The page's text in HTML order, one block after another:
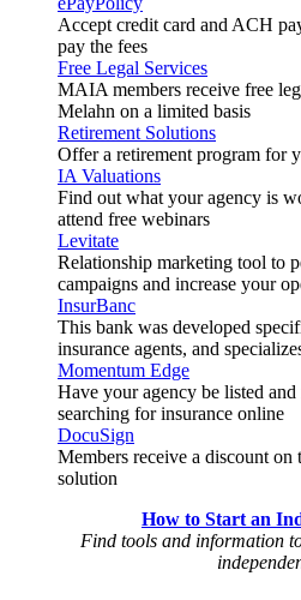
Accept credit card and ACH
pay the fees
Free Legal Services
MAIA members receive free
Melahn on a limited basis
Retirement Solutions
Offer a retirement program for
IA Valuations
Find out what your agency is
attend free webinars
Levitate
Relationship marketing tool to
campaigns and increase your
InsurBanc
This bank was developed
insurance agents, and
Momentum Edge
Have your agency be listed
searching for insurance online
DocuSign
Members receive a discount on
solution
How to Start an
Find tools and information